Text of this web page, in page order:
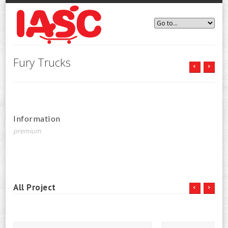
< >
Fury Trucks
Information
premium
All Project < >